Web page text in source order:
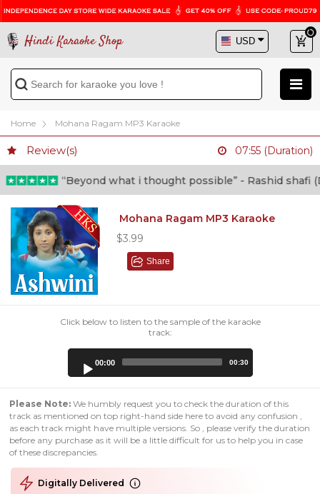
Hindi Karaoke Shop
Home Mohana Ragam MP3 Karaoke
Review(s) 07:55 (Duration)
“Beyond what i thought possible” - Rashid shafi
Mohana Ragam MP3 Karaoke
$3.99
Share
Click below to listen to the sample of the karaoke
track:
00:00 00:30
Please Note: We humbly request you to check the duration of this
track as mentioned on top right-hand side here to avoid any confusion ,
as each track might have multiple versions. So , please verify the duration
before any purchase as it will be a little difficult for us to help you in case
of these discrepancies.
Digitally Delivered